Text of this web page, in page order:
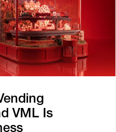
VML Is